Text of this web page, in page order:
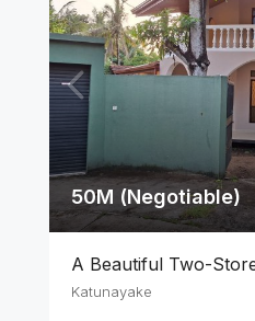
50M (Negotiable)
Katunayake